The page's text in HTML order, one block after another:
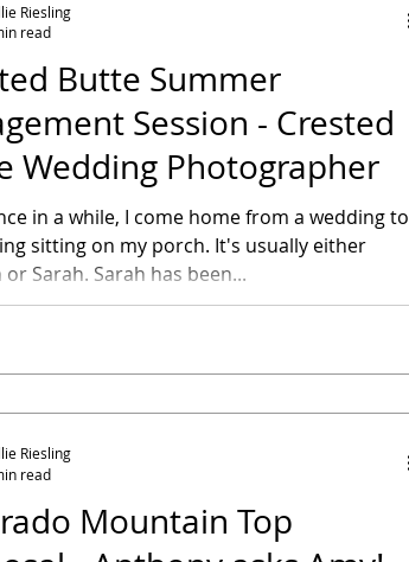
Butte Summer
Session - Crested
Wedding Photographer
in a while, I come home from a wedding to
sitting on my porch. It's usually either
Amazon or Sarah. Sarah has been...
Riesling
read
Mountain Top
Riesling
read